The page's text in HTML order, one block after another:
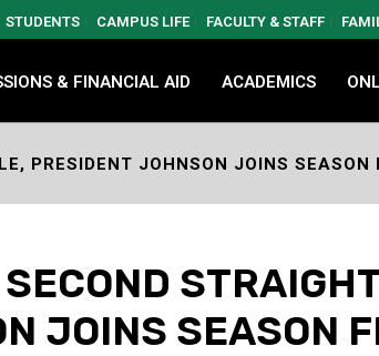
STUDENTS CAMPUS LIFE FACULTY & STAFF
& FINANCIAL AID ACADEMICS
PRESIDENT JOHNSON JOINS SEASON
JOINS SEASON